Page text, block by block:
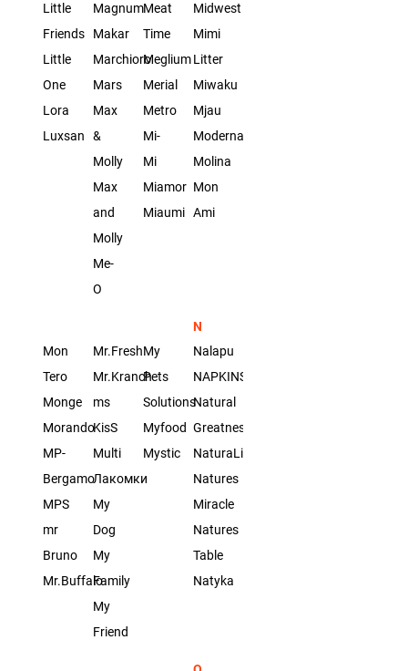
Little
Friends
Little
One
Lora
Luxsan
Magnum
Makar
Marchioro
Mars
Max
&
Molly
Max
and
Molly
Me-
O
Meat
Time
Meglium
Merial
Metro
Mi-
Mi
Miamor
Miaumi
Midwest
Mimi
Litter
Miwaku
Mjau
Moderna
Molina
Mon
Ami
Mon
Tero
Monge
Morando
MP-
Bergamo
MPS
mr
Bruno
Mr.Buffalo
Mr.Fresh
Mr.Kranch
ms
KisS
Multi
Лакомки
My
Dog
My
Family
My
Friend
My
Pets
Solutions
Myfood
Mystic
N
Nalapu
NAPKINS
Natural
Greatness
NaturaList
Natures
Miracle
Natures
Table
Natyka